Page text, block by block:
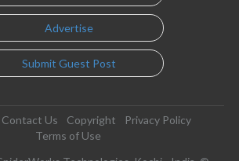
Advertise
Submit Guest Post
Contact Us Copyright
Privacy Policy
Terms of Use